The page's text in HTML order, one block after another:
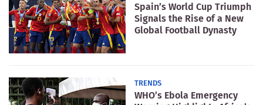
Spain’s World Cup Triumph
Signals the Rise of a New
Global Football Dynasty
TRENDS
WHO’s Ebola Emergency